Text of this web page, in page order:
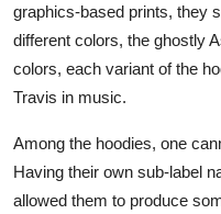
graphics-based prints, they
different colors, the ghostly
colors, each variant of the
Travis in music.
Among the hoodies, one
Having their own sub-label
allowed them to produce